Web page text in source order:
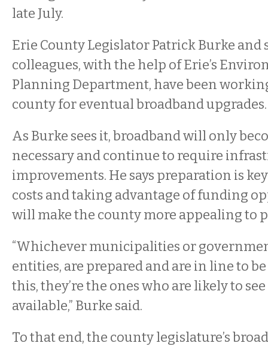
late July.
Erie County Legislator Patrick Burke and
colleagues, with the help of Erie’s
Planning Department, have been
county for eventual broadband upgrades.
As Burke sees it, broadband will only
necessary and continue to require
improvements. He says preparation is
costs and taking advantage of funding
will make the county more appealing to
“Whichever municipalities or
entities, are prepared and are in line to
this, they’re the ones who are likely to
available,” Burke said.
To that end, the county legislature’s